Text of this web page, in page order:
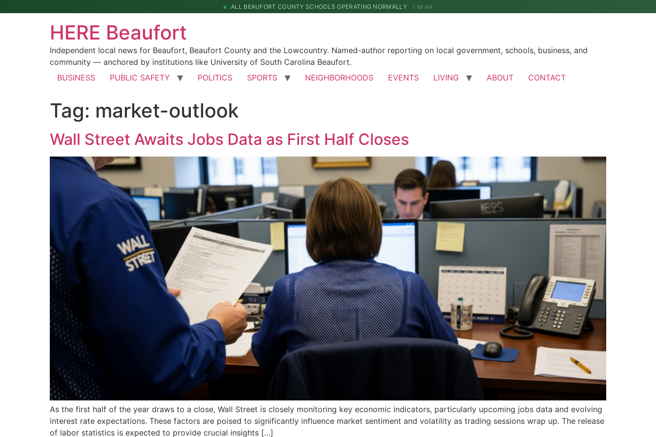
ALL BEAUFORT COUNTY SCHOOLS OPERATING NORMALLY 1:59 AM
HERE Beaufort
Independent local news for Beaufort, Beaufort County and the Lowcountry. Named-author reporting on local government, schools, business, and
community — anchored by institutions like University of South Carolina Beaufort.
BUSINESS
PUBLIC SAFETY POLITICS SPORTS NEIGHBORHOODS EVENTS LIVING ABOUT CONTACT
Tag: market-outlook
Wall Street Awaits Jobs Data as First Half Closes
As the first half of the year draws to a close, Wall Street is closely monitoring key economic indicators, particularly upcoming jobs data and evolving
interest rate expectations. These factors are poised to significantly influence market sentiment and volatility as trading sessions wrap up. The release
of labor statistics is expected to provide crucial insights […]